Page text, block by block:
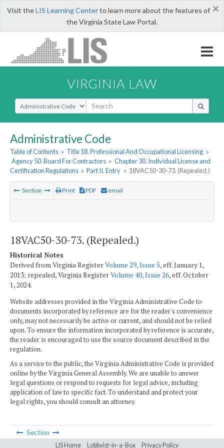
×
Visit theLIS Learning Centerto learn more about the features of
the Virginia State Law Portal.
VIRGINIA LAW
Select Search Type
Administrative Code
Table of Contents » Title 18. Professional And Occupational Licensing »
Agency 50. Board For Contractors » Chapter 30. Individual License and
Certification Regulations » Part II. Entry » 18VAC50-30-73. (Repealed.)
Section Print PDF email
18VAC50-30-73. (Repealed.)
Historical Notes
Derived from Virginia RegisterVolume 29, Issue 5, eff. January 1,
2013; repealed, Virginia RegisterVolume 40, Issue 26, eff. October
1, 2024.
Website addresses provided in the Virginia Administrative Code to
documents incorporated by reference are for the reader's convenience
only, may not necessarily be active or current, and should not be relied
upon. To ensure the information incorporated by reference is accurate,
the reader is encouraged to use the source document described in the
regulation.
As a service to the public, the Virginia Administrative Code is provided
online by the Virginia General Assembly. We are unable to answer
legal questions or respond to requests for legal advice, including
application of law to specific fact. To understand and protect your
legal rights, you should consult an attorney.
Section
LIS Home Lobbyist-in-a-Box Privacy Policy